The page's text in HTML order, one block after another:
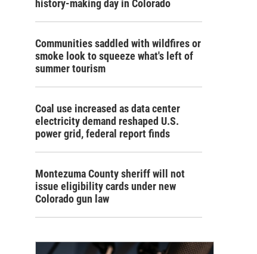
history-making day in Colorado
Communities saddled with wildfires or
smoke look to squeeze what's left of
summer tourism
Coal use increased as data center
electricity demand reshaped U.S.
power grid, federal report finds
Montezuma County sheriff will not
issue eligibility cards under new
Colorado gun law